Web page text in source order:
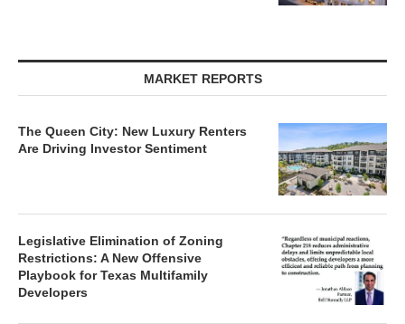
MARKET REPORTS
The Queen City: New Luxury Renters
Are Driving Investor Sentiment
Legislative Elimination of Zoning
Restrictions: A New Offensive
Playbook for Texas Multifamily
Developers